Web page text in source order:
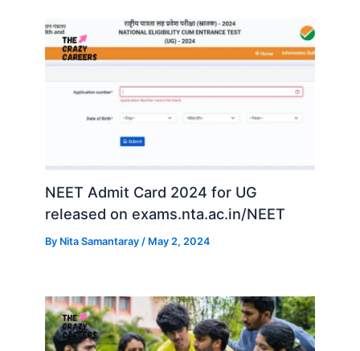
NEET Admit Card 2024 for UG
released on exams.nta.ac.in/NEET
By Nita Samantaray/ May 2, 2024